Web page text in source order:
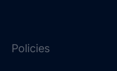
Policies